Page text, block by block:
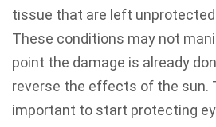
tissue that are left
These conditions may not
point the damage is already
reverse the effects of the sun.
important to start protecting